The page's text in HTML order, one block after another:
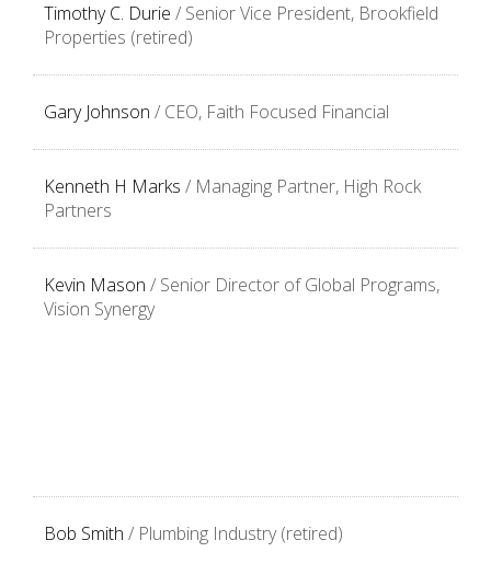
Timothy C. Durie / Senior Vice President, Brookfield
Properties (retired)
Gary Johnson / CEO, Faith Focused Financial
Kenneth H Marks / Managing Partner, High Rock
Partners
Kevin Mason / Senior Director of Global Programs,
Vision Synergy
Bob Smith / Plumbing Industry (retired)